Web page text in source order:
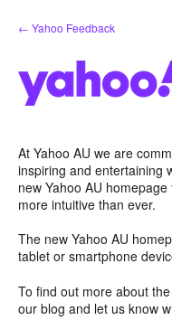
Skip
to
← Yahoo Feedback
At Yahoo AU we are
inspiring and entertaining
new Yahoo AU
more intuitive than ever.
The new Yahoo AU
tablet or smartphone
To find out more about
our blog and let us know